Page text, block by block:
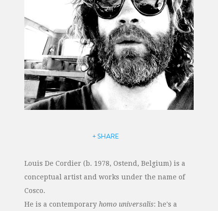
+ SHARE
Louis De Cordier (b. 1978, Ostend, Belgium) is a
conceptual artist and works under the name of
Cosco.
He is a contemporary homo universalis: he's a